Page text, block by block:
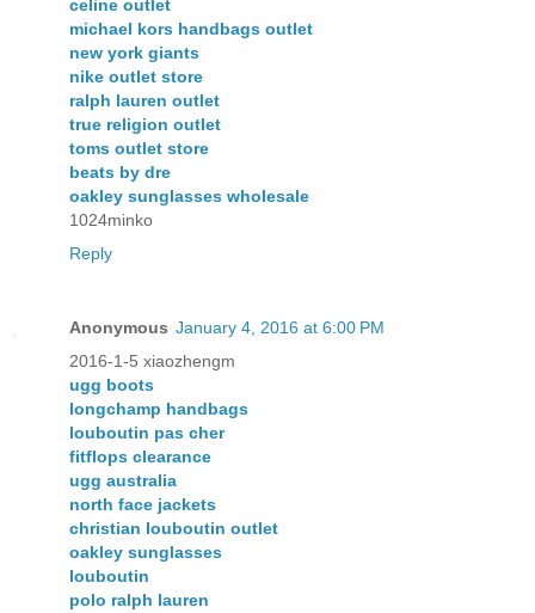
celine outlet
michael kors handbags outlet
new york giants
nike outlet store
ralph lauren outlet
true religion outlet
toms outlet store
beats by dre
oakley sunglasses wholesale
1024minko
Reply
Anonymous January 4, 2016 at 6:00 PM
2016-1-5 xiaozhengm
ugg boots
longchamp handbags
louboutin pas cher
fitflops clearance
ugg australia
north face jackets
christian louboutin outlet
oakley sunglasses
louboutin
polo ralph lauren